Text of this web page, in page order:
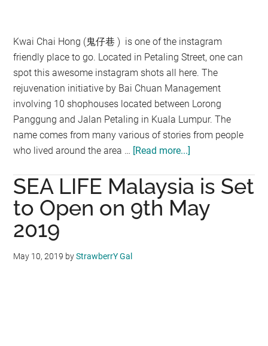
Kwai Chai Hong (鬼仔巷 ) is one of the instagram
friendly place to go. Located in Petaling Street, one can
spot this awesome instagram shots all here. The
rejuvenation initiative by Bai Chuan Management
involving 10 shophouses located between Lorong
Panggung and Jalan Petaling in Kuala Lumpur. The
name comes from many various of stories from people
who lived around the area … [Read more...]
Instagram-
Friendly
Street
SEA LIFE Malaysia is Set
to Open on 9th May
2019
May 10, 2019 byStrawberrY Gal